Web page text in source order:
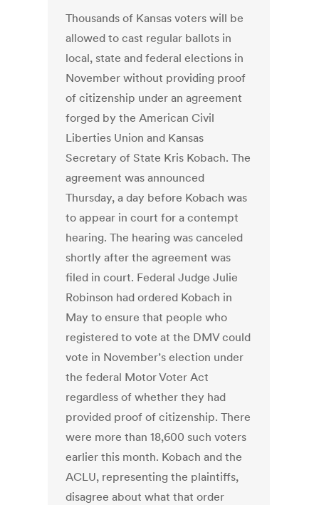
Thousands of Kansas voters will be
allowed to cast regular ballots in
local, state and federal elections in
November without providing proof
of citizenship under an agreement
forged by the American Civil
Liberties Union and Kansas
Secretary of State Kris Kobach. The
agreement was announced
Thursday, a day before Kobach was
to appear in court for a contempt
hearing. The hearing was canceled
shortly after the agreement was
filed in court. Federal Judge Julie
Robinson had ordered Kobach in
May to ensure that people who
registered to vote at the DMV could
vote in November’s election under
the federal Motor Voter Act
regardless of whether they had
provided proof of citizenship. There
were more than 18,600 such voters
earlier this month. Kobach and the
ACLU, representing the plaintiffs,
disagree about what that order